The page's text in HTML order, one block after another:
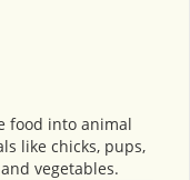
food into animal
like chicks, pups,
vegetables.